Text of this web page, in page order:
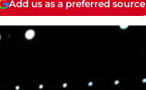
Add us as a preferred source